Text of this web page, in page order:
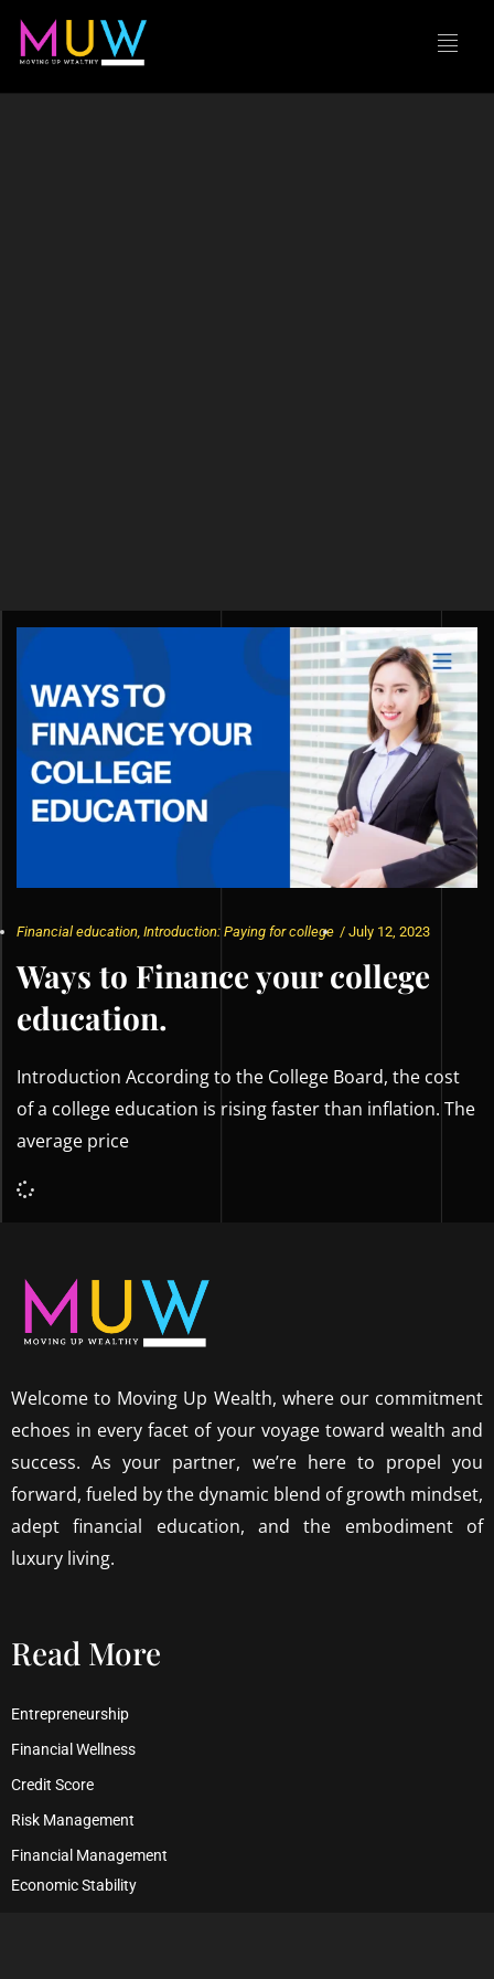
Financial education Introduction: Paying for college / July 12, 2023
Ways to Finance your college
education.
Introduction According to the College Board, the cost
of a college education is rising faster than inflation. The
average price
Welcome to Moving Up Wealth, where our commitment
echoes in every facet of your voyage toward wealth and
success. As your partner, we’re here to propel you
forward, fueled by the dynamic blend of growth mindset,
adept financial education, and the embodiment of
luxury living.
Read More
Entrepreneurship
Financial Wellness
Credit Score
Risk Management
Financial Management
Economic Stability